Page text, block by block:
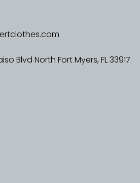
Blvd North Fort Myers, FL 33917